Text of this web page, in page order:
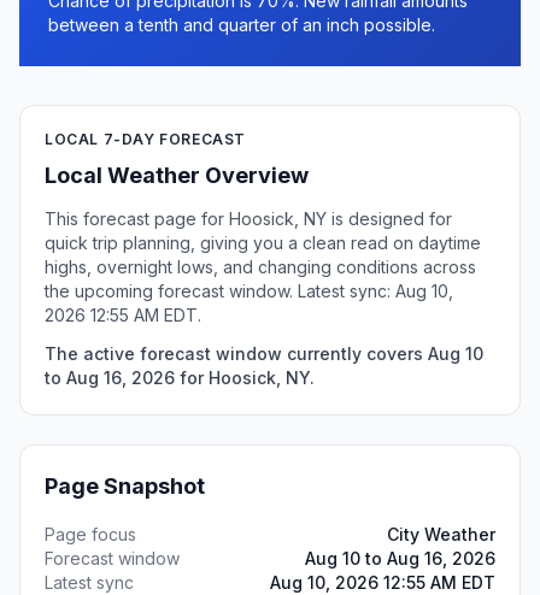
between a tenth and quarter of an inch possible.
LOCAL 7-DAY FORECAST
Local Weather Overview
This forecast page for Hoosick, NY is designed for
quick trip planning, giving you a clean read on daytime
highs, overnight lows, and changing conditions across
the upcoming forecast window. Latest sync: Aug 10,
2026 12:55 AM EDT.
The active forecast window currently covers Aug 10
to Aug 16, 2026 for Hoosick, NY.
Page Snapshot
Page focus
City Weather
Forecast window
Aug 10 to Aug 16, 2026
Latest sync
Aug 10, 2026 12:55 AM EDT